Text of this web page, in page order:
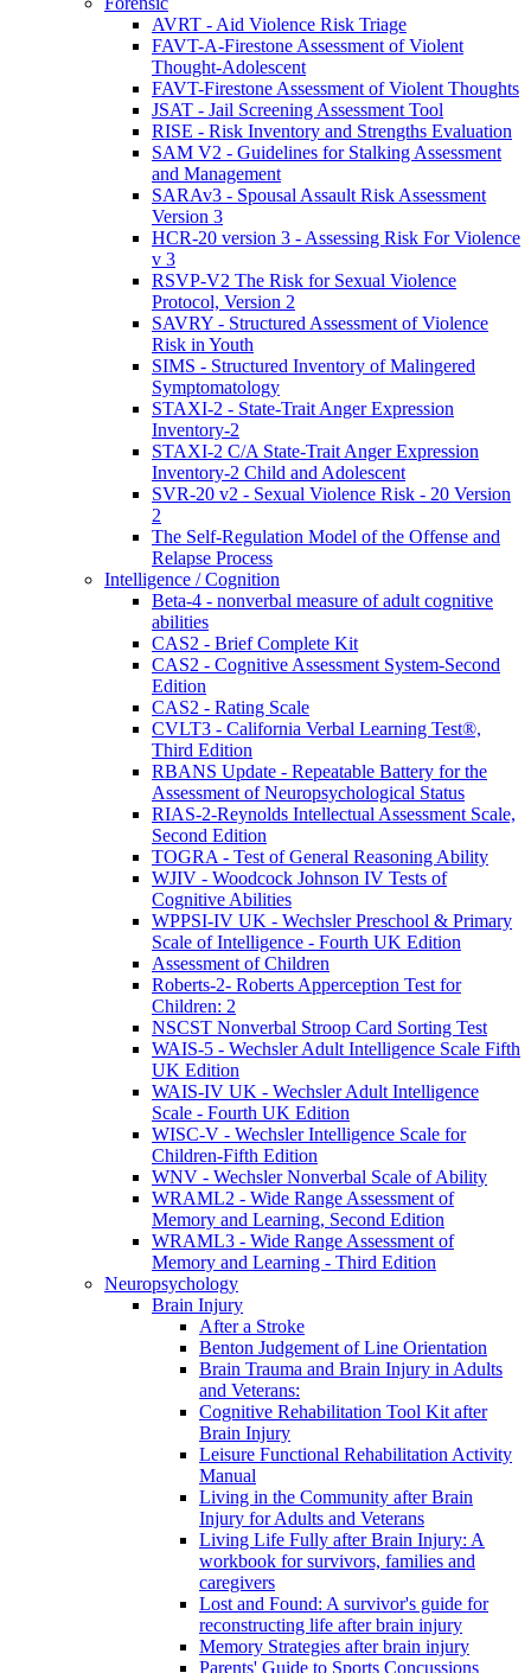
AVRT - Aid Violence Risk Triage
FAVT-A-Firestone Assessment of Violent
Thought-Adolescent
FAVT-Firestone Assessment of Violent Thoughts
JSAT - Jail Screening Assessment Tool
RISE - Risk Inventory and Strengths Evaluation
SAM V2 - Guidelines for Stalking Assessment
and Management
SARAv3 - Spousal Assault Risk Assessment
Version 3
HCR-20 version 3 - Assessing Risk For Violence
v 3
RSVP-V2 The Risk for Sexual Violence
Protocol, Version 2
SAVRY - Structured Assessment of Violence
Risk in Youth
SIMS - Structured Inventory of Malingered
Symptomatology
STAXI-2 - State-Trait Anger Expression
Inventory-2
STAXI-2 C/A State-Trait Anger Expression
Inventory-2 Child and Adolescent
SVR-20 v2 - Sexual Violence Risk - 20 Version
2
The Self-Regulation Model of the Offense and
Relapse Process
Intelligence / Cognition
Beta-4 - nonverbal measure of adult cognitive
abilities
CAS2 - Brief Complete Kit
CAS2 - Cognitive Assessment System-Second
Edition
CAS2 - Rating Scale
CVLT3 - California Verbal Learning Test®,
Third Edition
RBANS Update - Repeatable Battery for the
Assessment of Neuropsychological Status
RIAS-2-Reynolds Intellectual Assessment Scale,
Second Edition
TOGRA - Test of General Reasoning Ability
WJIV - Woodcock Johnson IV Tests of
Cognitive Abilities
WPPSI-IV UK - Wechsler Preschool & Primary
Scale of Intelligence - Fourth UK Edition
Assessment of Children
Roberts-2- Roberts Apperception Test for
Children: 2
NSCST Nonverbal Stroop Card Sorting Test
WAIS-5 - Wechsler Adult Intelligence Scale Fifth
UK Edition
WAIS-IV UK - Wechsler Adult Intelligence
Scale - Fourth UK Edition
WISC-V - Wechsler Intelligence Scale for
Children-Fifth Edition
WNV - Wechsler Nonverbal Scale of Ability
WRAML2 - Wide Range Assessment of
Memory and Learning, Second Edition
WRAML3 - Wide Range Assessment of
Memory and Learning - Third Edition
Neuropsychology
Brain Injury
After a Stroke
Benton Judgement of Line Orientation
Brain Trauma and Brain Injury in Adults
and Veterans:
Cognitive Rehabilitation Tool Kit after
Brain Injury
Leisure Functional Rehabilitation Activity
Manual
Living in the Community after Brain
Injury for Adults and Veterans
Living Life Fully after Brain Injury: A
workbook for survivors, families and
caregivers
Lost and Found: A survivor's guide for
reconstructing life after brain injury
Memory Strategies after brain injury
Parents' Guide to Sports Concussions